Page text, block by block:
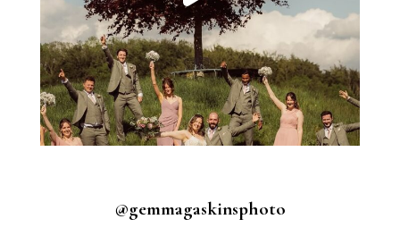
@gemmagaskinsphoto